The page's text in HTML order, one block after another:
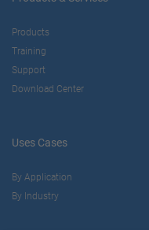
Products
Training
Support
Download Center
Uses Cases
By Application
By Industry